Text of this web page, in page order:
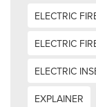
ELECTRIC
ELECTRIC
ELECTRIC
EXPLAINER